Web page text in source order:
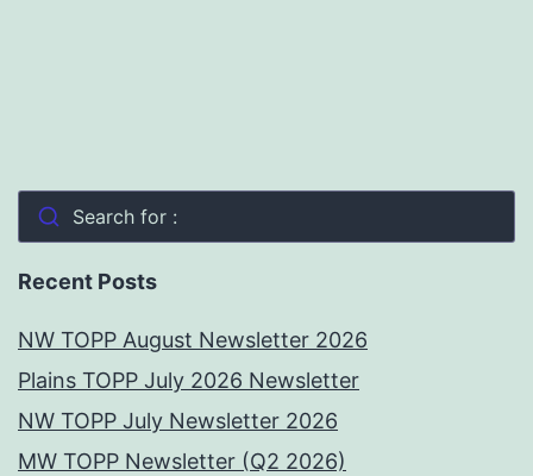
Search for :
Recent Posts
NW TOPP August Newsletter 2026
Plains TOPP July 2026 Newsletter
NW TOPP July Newsletter 2026
MW TOPP Newsletter (Q2 2026)